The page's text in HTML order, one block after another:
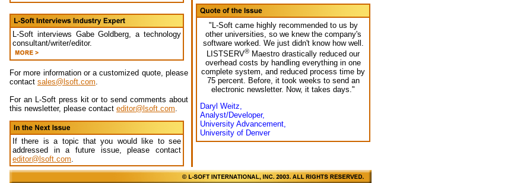
L-Soft interviews Gabe Goldberg, a technology
consultant/writer/editor.
For more information or a customized quote, please
contact sales@lsoft.com.
For an L-Soft press kit or to send comments about
this newsletter, please contact editor@lsoft.com.
If there is a topic that you would like to see
addressed in a future issue, please contact
editor@lsoft.com.
"L-Soft came highly recommended to us by
other universities, so we knew the company's
software worked. We just didn't know how well.
LISTSERV® Maestro drastically reduced our
overhead costs by handling everything in one
complete system, and reduced process time by
75 percent. Before, it took weeks to send an
electronic newsletter. Now, it takes days."
Daryl Weitz,
Analyst/Developer,
University Advancement,
University of Denver